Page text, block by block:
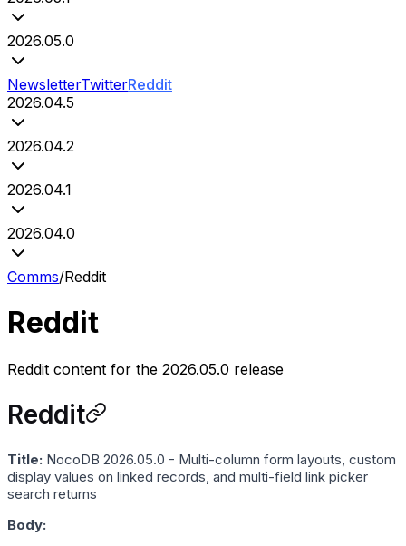
2026.05.0
NewsletterTwitterReddit
2026.04.5
2026.04.2
2026.04.1
2026.04.0
Comms/Reddit
Reddit
Reddit content for the 2026.05.0 release
Reddit
Title: NocoDB 2026.05.0 - Multi-column form layouts, custom
display values on linked records, and multi-field link picker
search returns
Body: